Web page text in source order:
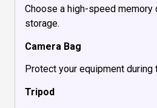
Choose a high-speed
storage.
Camera Bag
Protect your equipment during
Tripod